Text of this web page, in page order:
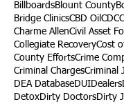
BillboardsBlount County
Bridge ClinicsCBD Oil CDC
Charme AllenCivil Asset
Collegiate RecoveryCost
County EffortsCrime
Criminal ChargesCriminal
DEA DatabaseDUIDealers
DetoxDirty DoctorsDirty